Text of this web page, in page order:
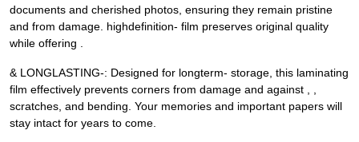
documents and cherished photos, ensuring they remain pristine
and from damage. highdefinition- film preserves original quality
while offering .
& LONGLASTING-: Designed for longterm- storage, this laminating
film effectively prevents corners from damage and against , ,
scratches, and bending. Your memories and important papers will
stay intact for years to come.